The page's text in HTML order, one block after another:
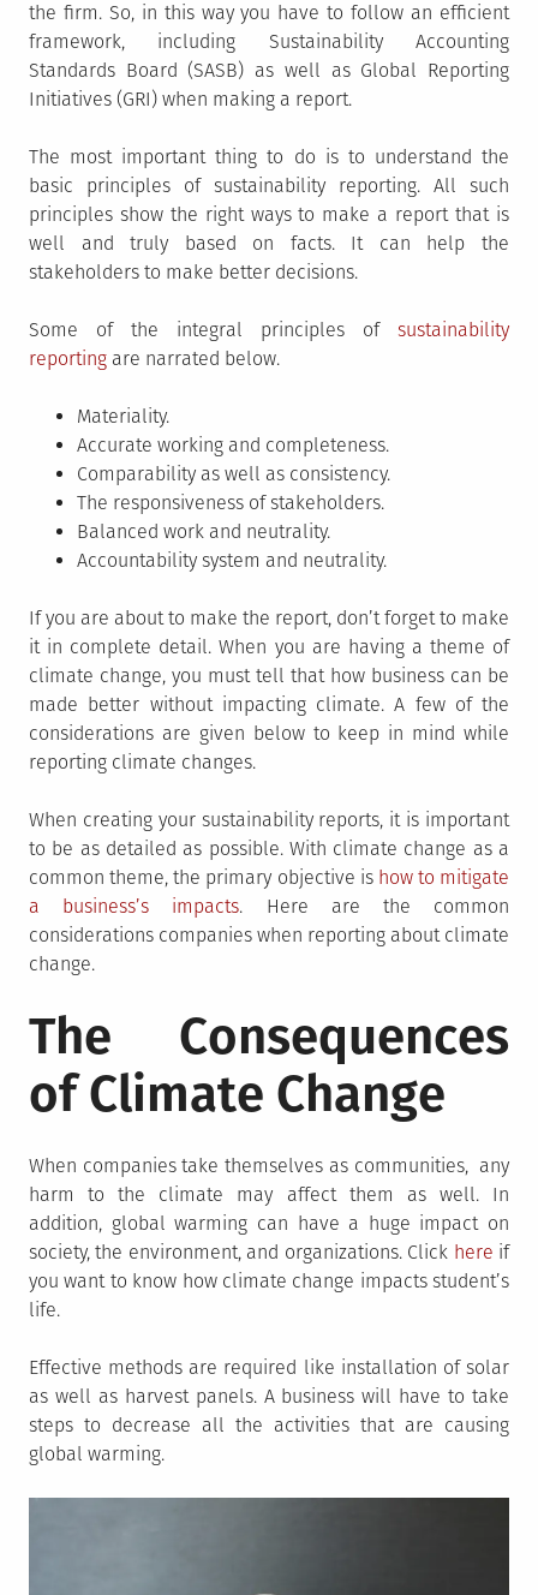
the firm. So, in this way you have to follow an efficient
framework, including Sustainability Accounting
Standards Board (SASB) as well as Global Reporting
Initiatives (GRI) when making a report.
The most important thing to do is to understand the
basic principles of sustainability reporting. All such
principles show the right ways to make a report that is
well and truly based on facts. It can help the
stakeholders to make better decisions.
Some of the integral principles of sustainability
reporting are narrated below.
Materiality.
Accurate working and completeness.
Comparability as well as consistency.
The responsiveness of stakeholders.
Balanced work and neutrality.
Accountability system and neutrality.
If you are about to make the report, don’t forget to make
it in complete detail. When you are having a theme of
climate change, you must tell that how business can be
made better without impacting climate. A few of the
considerations are given below to keep in mind while
reporting climate changes.
When creating your sustainability reports, it is important
to be as detailed as possible. With climate change as a
common theme, the primary objective is how to mitigate
a business’s impacts. Here are the common
considerations companies when reporting about climate
change.
The Consequences
of Climate Change
When companies take themselves as communities, any
harm to the climate may affect them as well. In
addition, global warming can have a huge impact on
society, the environment, and organizations. Click here if
you want to know how climate change impacts student’s
life.
Effective methods are required like installation of solar
as well as harvest panels. A business will have to take
steps to decrease all the activities that are causing
global warming.